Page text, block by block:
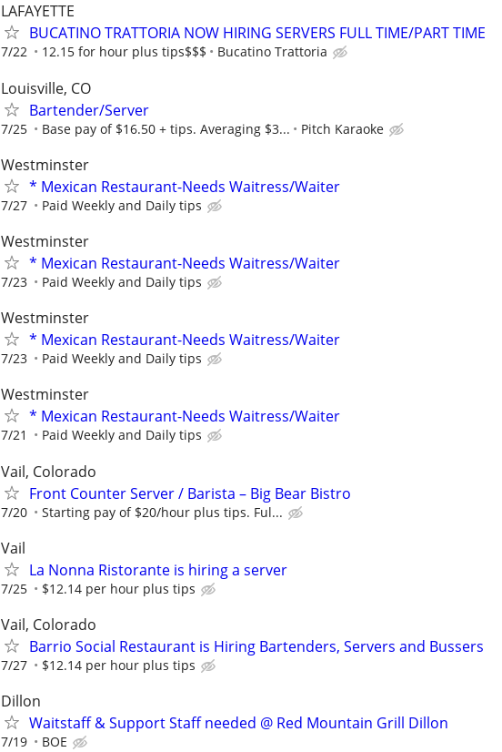
LAFAYETTE
BUCATINO TRATTORIA NOW HIRING SERVERS FULL TIME/PART TIME
7/22 12.15 for hour plus tips$$$ Bucatino Trattoria
Louisville, CO
Bartender/Server
7/25 Base pay of $16.50 + tips. Averaging $3... Pitch Karaoke
Westminster
* Mexican Restaurant-Needs Waitress/Waiter
7/27 Paid Weekly and Daily tips
Westminster
* Mexican Restaurant-Needs Waitress/Waiter
7/23 Paid Weekly and Daily tips
Westminster
* Mexican Restaurant-Needs Waitress/Waiter
7/23 Paid Weekly and Daily tips
Westminster
* Mexican Restaurant-Needs Waitress/Waiter
7/21 Paid Weekly and Daily tips
Vail, Colorado
Front Counter Server / Barista – Big Bear Bistro
7/20 Starting pay of $20/hour plus tips. Ful...
Vail
La Nonna Ristorante is hiring a server
7/25 $12.14 per hour plus tips
Vail, Colorado
Barrio Social Restaurant is Hiring Bartenders, Servers and Bussers
7/27 $12.14 per hour plus tips
Dillon
Waitstaff & Support Staff needed @ Red Mountain Grill Dillon
7/19 BOE